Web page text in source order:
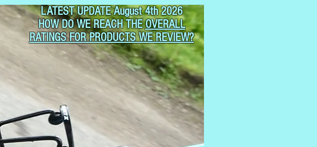
LATEST UPDATE August 4th 2026
HOW DO WE REACH THEOVERALL
RATINGS FOR PRODUCTS WE REVIEW?